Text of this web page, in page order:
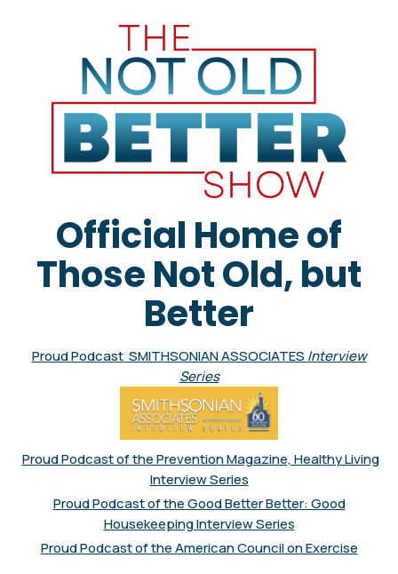
Official Home of
Those Not Old, but
Better
Proud Podcast SMITHSONIAN ASSOCIATES Interview
Series
Proud Podcast of the Prevention Magazine, Healthy Living
Interview Series
Proud Podcast of the Good Better Better: Good
Housekeeping Interview Series
Proud Podcast of the American Council on Exercise